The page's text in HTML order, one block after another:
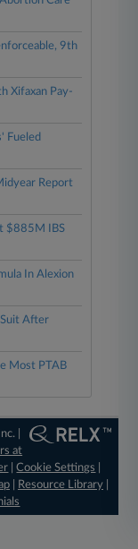
9th
Xifaxan Pay-
Fueled
Report
$885M IBS
In Alexion
After
Most PTAB
|
at
|Cookie Settings
| Resource Library|